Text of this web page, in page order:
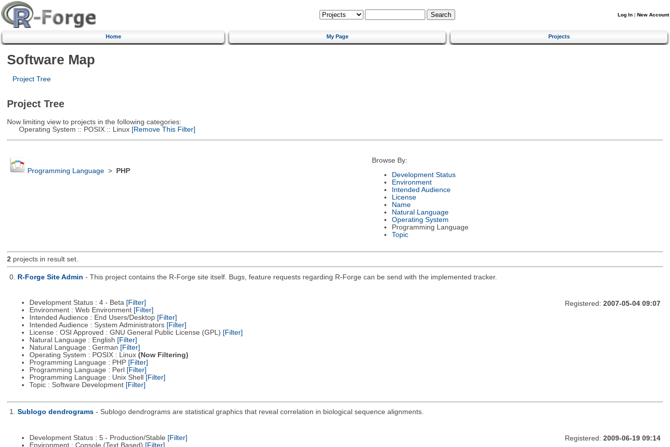
Log In | New Account
Home My Page Projects
Software Map
Project Tree
Project Tree
Now limiting view to projects in the following categories:
Operating System :: POSIX :: Linux[Remove This Filter]
Programming Language> PHP
Browse By:
Development Status
Environment
Intended Audience
License
Name
Natural Language
Operating System
Programming Language
Topic
2projects in result set.
0. R-Forge Site Admin - This project contains the R-Forge site itself. Bugs, feature requests regarding R-Forge can be send with the implemented tracker.
Development Status : 4 - Beta [Filter]
Environment : Web Environment [Filter]
Intended Audience : End Users/Desktop [Filter]
Intended Audience : System Administrators [Filter]
License : OSI Approved : GNU General Public License (GPL) [Filter]
Natural Language : English [Filter]
Natural Language : German [Filter]
Operating System : POSIX : Linux (Now Filtering)
Programming Language : PHP [Filter]
Programming Language : Perl [Filter]
Programming Language : Unix Shell
[Filter]
Topic : Software Development [Filter]
Registered: 2007-05-04 09:07
1. Sublogo dendrograms - Sublogo dendrograms are statistical graphics that reveal correlation in biological sequence alignments.
Development Status : 5 - Production/Stable [Filter]
Environment : Console (Text Based) [Filter]
Registered: 2009-06-19 09:14